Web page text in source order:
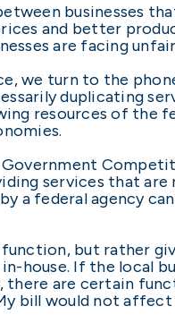
businesses
and better
are facing
we turn to the
duplicating
resources of the
services that are
a federal agency
but rather
house. If the local
there are certain
bill would not